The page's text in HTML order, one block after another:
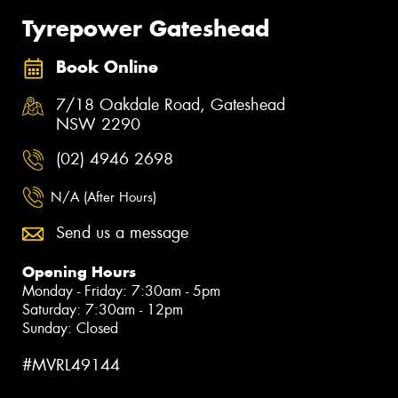
Tyrepower Gateshead
Book Online
7/18 Oakdale Road, Gateshead
NSW 2290
(02) 4946 2698
N/A (After Hours)
Send us a message
Opening Hours
Monday - Friday: 7:30am - 5pm
Saturday: 7:30am - 12pm
Sunday: Closed
#MVRL49144